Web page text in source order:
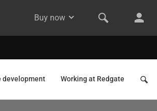
Buy now
development Working at Redgate